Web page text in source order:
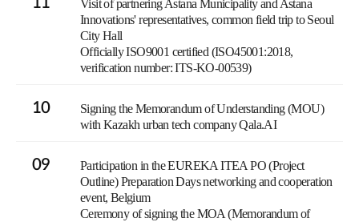
Visit of partnering Astana Municipality and Astana
Innovations' representatives, common field trip to Seoul
City Hall
Officially ISO9001 certified (ISO45001:2018,
verification number: ITS-KO-00539)
10
Signing the Memorandum of Understanding (MOU)
with Kazakh urban tech company Qala.AI
09
Participation in the EUREKA ITEA PO (Project
Outline) Preparation Days networking and cooperation
event, Belgium
Ceremony of signing the MOA (Memorandum of